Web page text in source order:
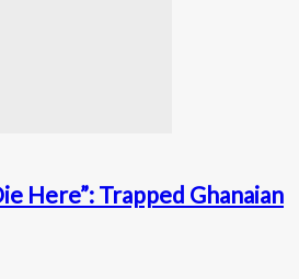
Here”: Trapped Ghanaian